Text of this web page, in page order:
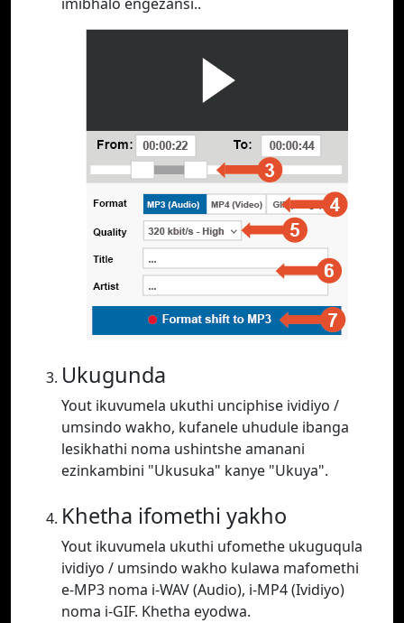
Ukugunda
Yout ikuvumela ukuthi unciphise ividiyo /
umsindo wakho, kufanele uhudule ibanga
lesikhathi noma ushintshe amanani
ezinkambini "Ukusuka" kanye "Ukuya".
Khetha ifomethi yakho
Yout ikuvumela ukuthi ufomethe ukuguqula
ividiyo / umsindo wakho kulawa mafomethi
e-MP3 noma i-WAV (Audio), i-MP4 (Ividiyo)
noma i-GIF. Khetha eyodwa.